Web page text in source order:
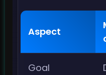
Aspect
Goal